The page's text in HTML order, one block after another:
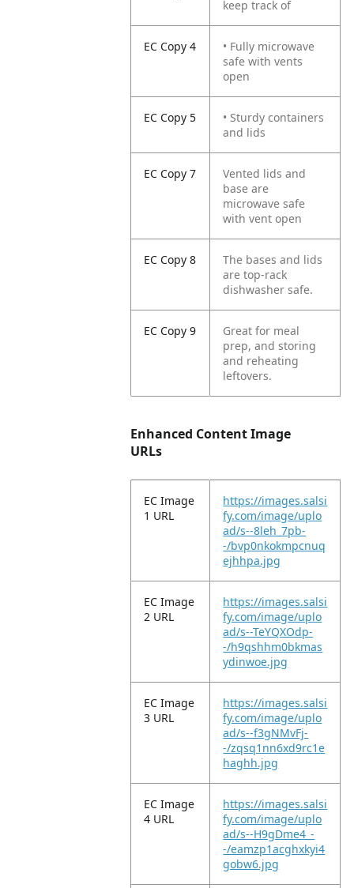
keep track of
EC Copy 4
• Fully microwave
safe with vents
open
EC Copy 5
• Sturdy containers
and lids
EC Copy 7
Vented lids and
base are
microwave safe
with vent open
EC Copy 8
The bases and lids
are top-rack
dishwasher safe.
EC Copy 9
Great for meal
prep, and storing
and reheating
leftovers.
Enhanced Content Image
URLs
EC Image
1 URL
https://images.salsi
fy.com/image/uplo
ad/s--8leh_7pb-
-/bvp0nkokmpcnuq
ejhhpa.jpg
EC Image
2 URL
https://images.salsi
fy.com/image/uplo
ad/s--TeYQXOdp-
-/h9qshhm0bkmas
ydinwoe.jpg
EC Image
3 URL
https://images.salsi
fy.com/image/uplo
ad/s--f3gNMvFj-
-/zqsq1nn6xd9rc1e
haghh.jpg
EC Image
4 URL
https://images.salsi
fy.com/image/uplo
ad/s--H9gDme4_-
-/eamzp1acghxkyi4
gobw6.jpg